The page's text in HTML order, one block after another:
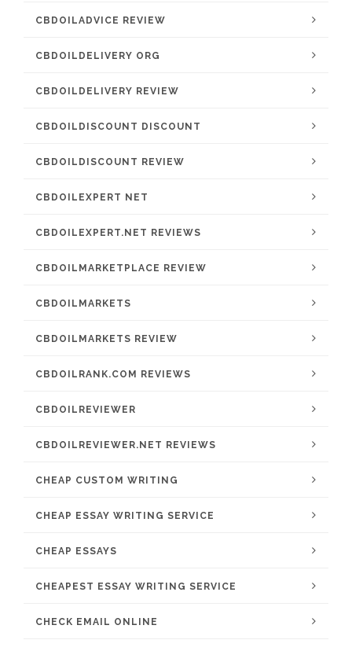
CBDOILADVICE REVIEW
CBDOILDELIVERY ORG
CBDOILDELIVERY REVIEW
CBDOILDISCOUNT DISCOUNT
CBDOILDISCOUNT REVIEW
CBDOILEXPERT NET
CBDOILEXPERT.NET REVIEWS
CBDOILMARKETPLACE REVIEW
CBDOILMARKETS
CBDOILMARKETS REVIEW
CBDOILRANK.COM REVIEWS
CBDOILREVIEWER
CBDOILREVIEWER.NET REVIEWS
CHEAP CUSTOM WRITING
CHEAP ESSAY WRITING SERVICE
CHEAP ESSAYS
CHEAPEST ESSAY WRITING SERVICE
CHECK EMAIL ONLINE